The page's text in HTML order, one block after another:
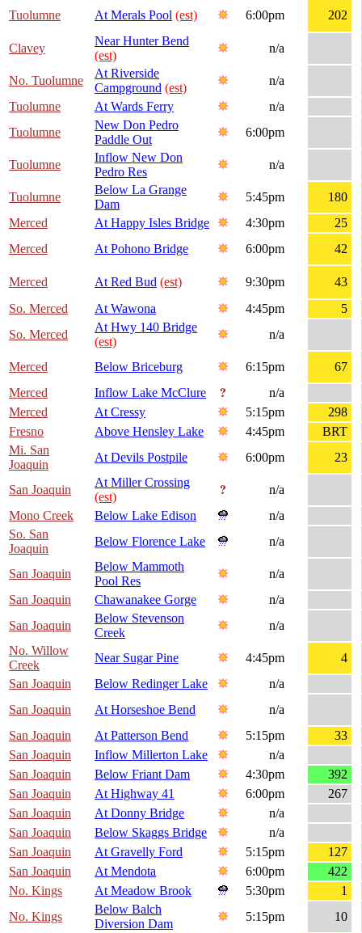
Tuolumne At Merals Pool (est) 6:00pm 202
Clavey
Near Hunter Bend
(est)
n/a
No. Tuolumne
At Riverside
Campground (est)
n/a
Tuolumne
At Wards Ferry
n/a
Tuolumne
New Don Pedro
Paddle Out
6:00pm
Tuolumne
Inflow New Don
Pedro Res
n/a
Tuolumne
Below La Grange
Dam
5:45pm
180
Merced
At Happy Isles Bridge 4:30pm
25
Merced
At Pohono Bridge 6:00pm 42
Merced At Red Bud (est) 9:30pm
43
So. Merced
At Wawona 4:45pm
5
So. Merced
At Hwy 140 Bridge
(est)
n/a
Merced Below Briceburg 6:15pm
67
Merced
Inflow Lake McClure
n/a
Merced
At Cressy 5:15pm
298
Fresno
Above Hensley Lake 4:45pm
BRT
Mi. San
Joaquin
At Devils Postpile 6:00pm 23
San Joaquin
At Miller Crossing
(est)
n/a
Mono Creek
Below Lake Edison
n/a
So. San
Joaquin
Below Florence Lake n/a
San Joaquin
Below Mammoth
Pool Res
n/a
San Joaquin
Chawanakee Gorge
n/a
San Joaquin
Below Stevenson
Creek
n/a
No. Willow
Creek
Near Sugar Pine 4:45pm
4
San Joaquin
Below Redinger Lake
n/a
San Joaquin
At Horseshoe Bend
n/a
San Joaquin
At Patterson Bend 5:15pm
33
San Joaquin
Inflow Millerton Lake
n/a
San Joaquin
Below Friant Dam 4:30pm
392
San Joaquin
At Highway 41 6:00pm
267
San Joaquin
At Donny Bridge
n/a
San Joaquin
Below Skaggs Bridge
n/a
San Joaquin
At Gravelly Ford 5:15pm
127
San Joaquin
At Mendota 6:00pm
422
No. Kings
At Meadow Brook 5:30pm
1
No. Kings
Below Balch
Diversion Dam
5:15pm
10